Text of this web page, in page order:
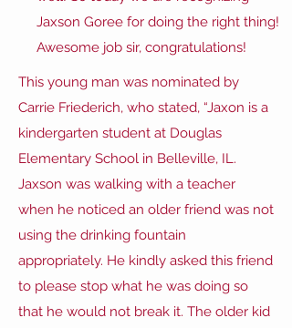
Jaxson Goree for doing the right thing!
Awesome job sir, congratulations!
This young man was nominated by
Carrie Friederich, who stated, “Jaxon is a
kindergarten student at Douglas
Elementary School in Belleville, IL.
Jaxson was walking with a teacher
when he noticed an older friend was not
using the drinking fountain
appropriately. He kindly asked this friend
to please stop what he was doing so
that he would not break it. The older kid